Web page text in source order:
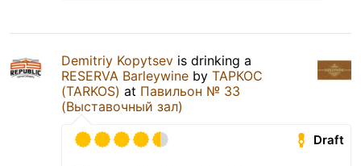
Demitriy Kopytsev is drinking a
RESERVA Barleywine by ТАРКОС
(TARKOS) at Павильон № 33
(Выставочный зал)
Draft